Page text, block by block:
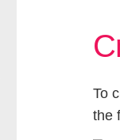
To
the